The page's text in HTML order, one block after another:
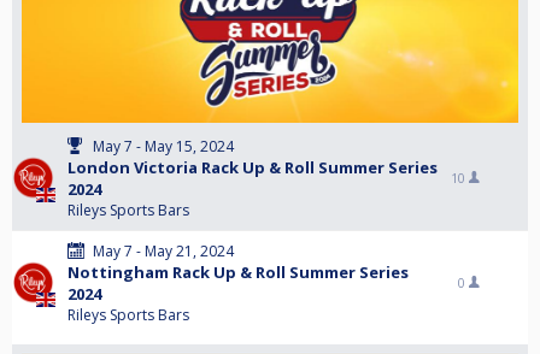
May 7 - May 15, 2024
London Victoria Rack Up & Roll Summer Series
2024
Rileys Sports Bars
10
May 7 - May 21, 2024
Nottingham Rack Up & Roll Summer Series
2024
Rileys Sports Bars
0